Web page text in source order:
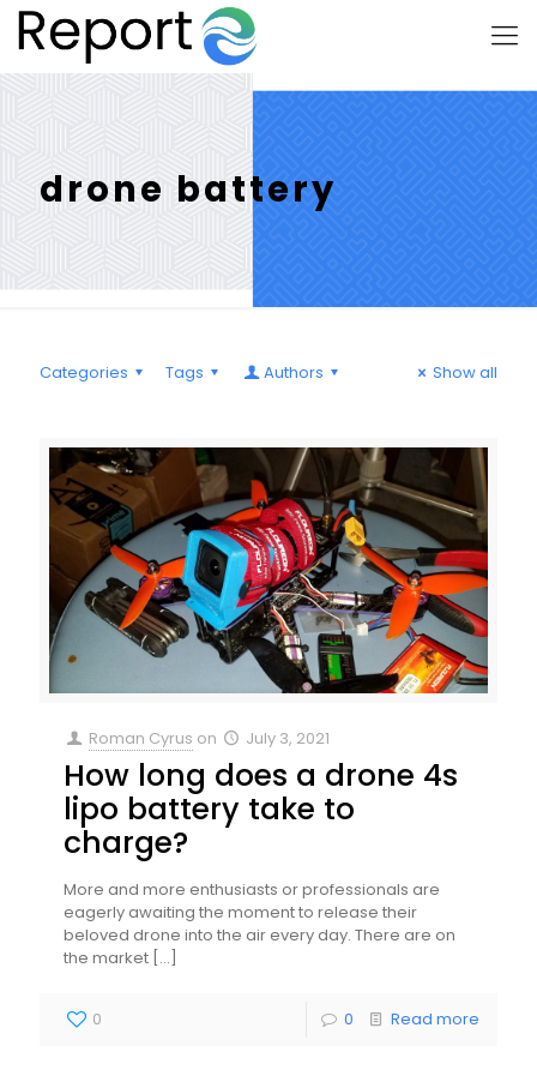
drone battery
Categories Tags Authors Show all
Roman Cyrus on July 3, 2021
How long does a drone 4s
lipo battery take to
charge?
More and more enthusiasts or professionals are
eagerly awaiting the moment to release their
beloved drone into the air every day. There are on
the market […]
0 0 Read more